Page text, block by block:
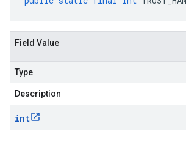
Field Value
Type
Description
int